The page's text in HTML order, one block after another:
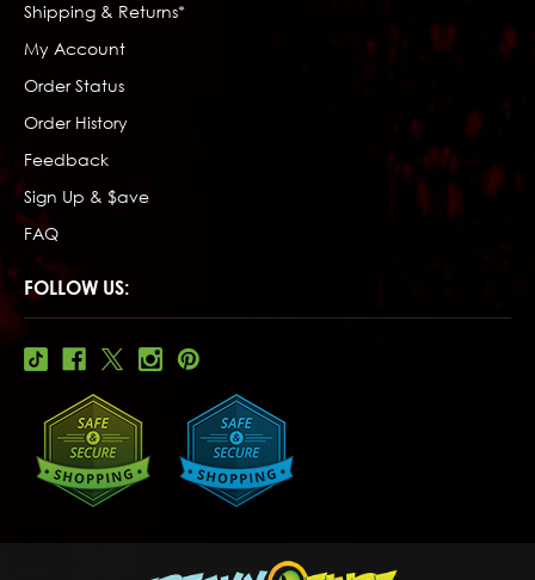
Shipping & Returns*
My Account
Order Status
Order History
Feedback
Sign Up & $ave
FAQ
FOLLOW US: